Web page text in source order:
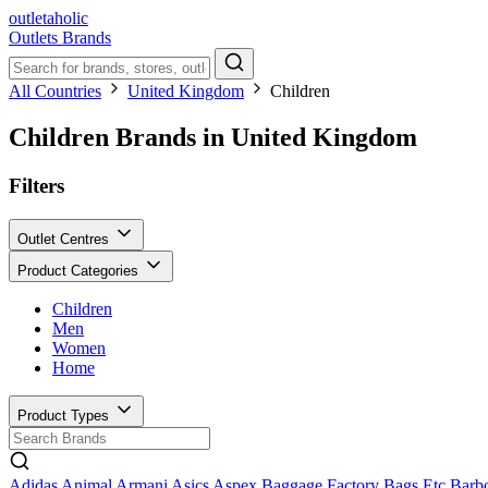
outletaholic
Outlets Brands
All Countries United Kingdom Children
Children Brands in United Kingdom
Filters
Outlet Centres
Product Categories
Children
Men
Women
Home
Product Types